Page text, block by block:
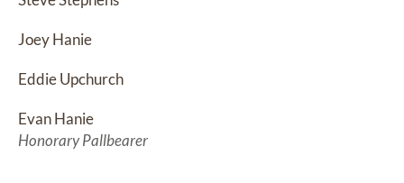
Joey Hanie
Eddie Upchurch
Evan Hanie
Honorary Pallbearer